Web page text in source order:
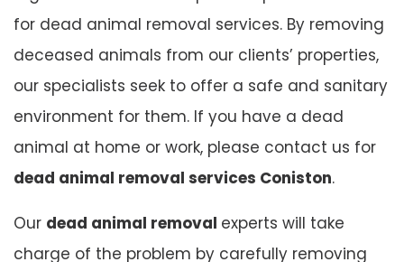
for dead animal removal services. By removing
deceased animals from our clients’ properties,
our specialists seek to offer a safe and sanitary
environment for them. If you have a dead
animal at home or work, please contact us for
dead animal removal services Coniston.
Our dead animal removal experts will take
charge of the problem by carefully removing